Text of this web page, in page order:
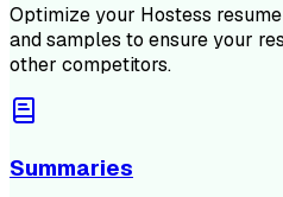
Optimize your Hostess
and samples to ensure your
other competitors.
Summaries